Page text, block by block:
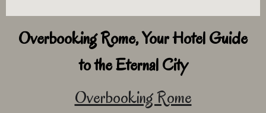
Overbooking Rome, Your Hotel Guide
to the Eternal City
Overbooking Rome